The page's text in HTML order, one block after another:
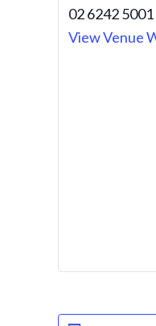
02 6242 5001
View Venue